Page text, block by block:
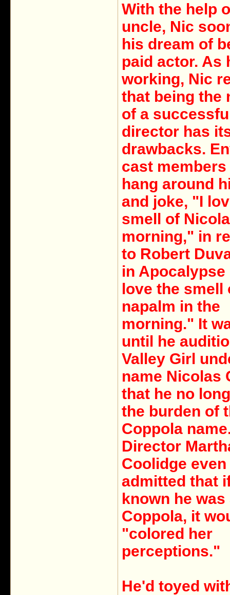
With the help
uncle, Nic
his dream of
paid actor. As
working, Nic
that being the
of a
director has
drawbacks.
cast
hang around
and joke, "I
smell of
morning," in
to Robert
in Apocalypse
love the smell
napalm in the
morning." It
until he
Valley Girl
name Nicolas
that he no
the burden of
Coppola
Director
Coolidge even
admitted that
known he was
Coppola, it
"colored her
perceptions."
He'd toyed